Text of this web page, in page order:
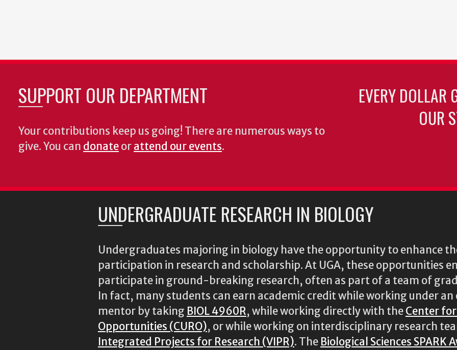
SUPPORT OUR DEPARTMENT
Your contributions keep us going! There are numerous ways to
give. You can donateorattend our events.
EVERY DOLLAR
OUR
UNDERGRADUATE RESEARCH IN BIOLOGY
Undergraduates majoring in biology have the opportunity to enhance
participation in research and scholarship. At UGA, these opportunities
participate in ground-breaking research, often as part of a team of
In fact, many students can earn academic credit while working under
mentor by taking BIOL 4960R, while working directly with theCenter
Opportunities (CURO), or while working on interdisciplinary research
Integrated Projects for Research (VIPR). The Biological Sciences SPARK